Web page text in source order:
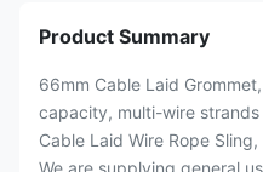
Product Summary
66mm Cable Laid
capacity, multi-wire strands
Cable Laid Wire Rope
We are supplying general